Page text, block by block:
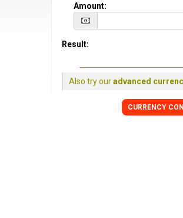
Amount:
Result:
Also try ouradvanced
CURRENCY